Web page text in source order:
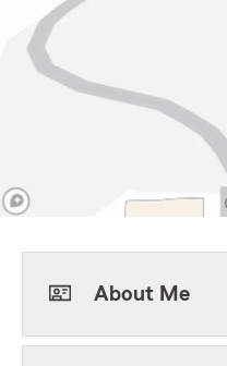
About Me